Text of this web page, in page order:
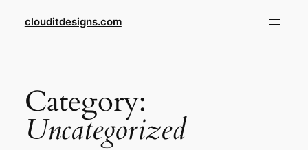
clouditdesigns.com
Category:
Uncategorized